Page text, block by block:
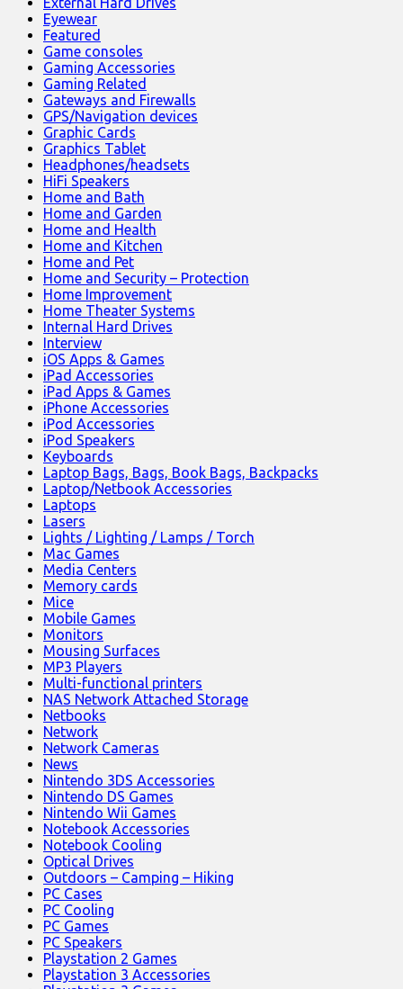
Eyewear
Featured
Game consoles
Gaming Accessories
Gaming Related
Gateways and Firewalls
GPS/Navigation devices
Graphic Cards
Graphics Tablet
Headphones/headsets
HiFi Speakers
Home and Bath
Home and Garden
Home and Health
Home and Kitchen
Home and Pet
Home and Security – Protection
Home Improvement
Home Theater Systems
Internal Hard Drives
Interview
iOS Apps & Games
iPad Accessories
iPad Apps & Games
iPhone Accessories
iPod Accessories
iPod Speakers
Keyboards
Laptop Bags, Bags, Book Bags, Backpacks
Laptop/Netbook Accessories
Laptops
Lasers
Lights / Lighting / Lamps / Torch
Mac Games
Media Centers
Memory cards
Mice
Mobile Games
Monitors
Mousing Surfaces
MP3 Players
Multi-functional printers
NAS Network Attached Storage
Netbooks
Network
Network Cameras
News
Nintendo 3DS Accessories
Nintendo DS Games
Nintendo Wii Games
Notebook Accessories
Notebook Cooling
Optical Drives
Outdoors – Camping – Hiking
PC Cases
PC Cooling
PC Games
PC Speakers
Playstation 2 Games
Playstation 3 Accessories